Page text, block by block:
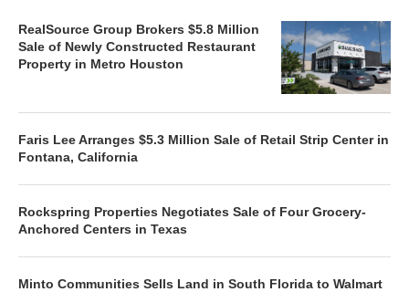
RealSource Group Brokers $5.8 Million
Sale of Newly Constructed Restaurant
Property in Metro Houston
Faris Lee Arranges $5.3 Million Sale of Retail Strip Center in
Fontana, California
Rockspring Properties Negotiates Sale of Four Grocery-
Anchored Centers in Texas
Minto Communities Sells Land in South Florida to Walmart